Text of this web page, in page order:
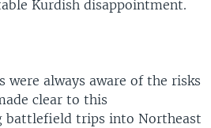
Kurdish disappointment.
were always aware of the risks
clear to this
battlefield trips into Northeast